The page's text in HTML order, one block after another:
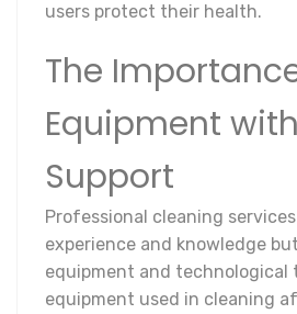
users protect their health.
The
Equipment
Support
Professional cleaning
experience and knowledge
equipment and technological
equipment used in cleaning